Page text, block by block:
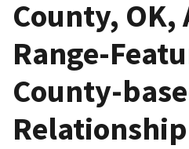
County, OK,
Range-
County-